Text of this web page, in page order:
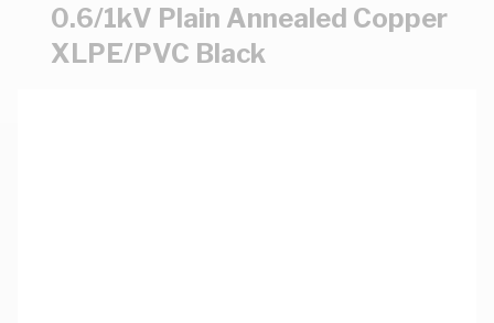
0.6/1kV Plain Annealed Copper
XLPE/PVC Black